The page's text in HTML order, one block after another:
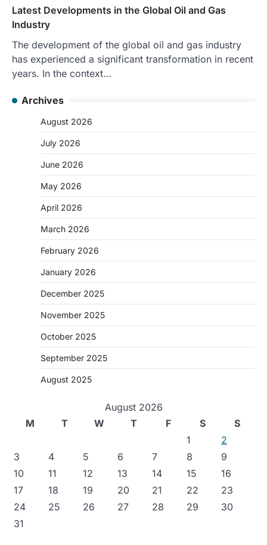
Latest Developments in the Global Oil and Gas
Industry
The development of the global oil and gas industry
has experienced a significant transformation in recent
years. In the context…
Archives
August 2026
July 2026
June 2026
May 2026
April 2026
March 2026
February 2026
January 2026
December 2025
November 2025
October 2025
September 2025
August 2025
August 2026
M
T W T F S
S
1
2
3
4 5 6 7 8
9
10
11 12 13 14 15
16
17
18 19 20 21 22
23
24
25 26 27 28 29
30
31